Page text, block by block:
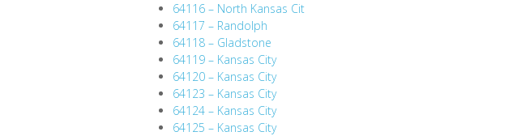
64116 – North Kansas Cit
64117 – Randolph
64118 – Gladstone
64119 – Kansas City
64120 – Kansas City
64123 – Kansas City
64124 – Kansas City
64125 – Kansas City